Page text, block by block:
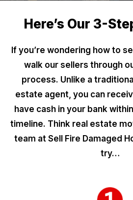
Here’s Our 3-
If you’re wondering how to
walk our sellers through
process. Unlike a
estate agent, you can
have cash in your bank
timeline. Think real estate
team at Sell Fire Damaged
try…